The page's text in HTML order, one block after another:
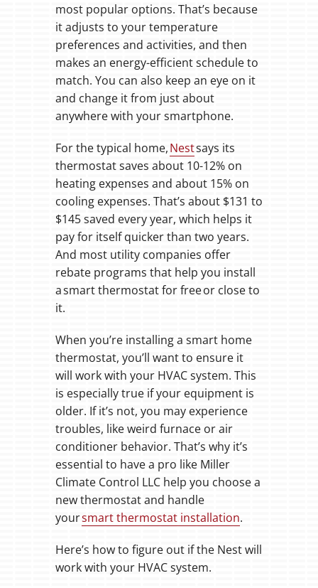
most popular options. That’s because
it adjusts to your temperature
preferences and activities, and then
makes an energy-efficient schedule to
match. You can also keep an eye on it
and change it from just about
anywhere with your smartphone.
For the typical home,Nestsays its
thermostat saves about 10-12% on
heating expenses and about 15% on
cooling expenses. That’s about $131 to
$145 saved every year, which helps it
pay for itself quicker than two years.
And most utility companies offer
rebate programs that help you install
a smart thermostat for free or close to
it.
When you’re installing a smart home
thermostat, you’ll want to ensure it
will work with your HVAC system. This
is especially true if your equipment is
older. If it’s not, you may experience
troubles, like weird furnace or air
conditioner behavior. That’s why it’s
essential to have a pro like Miller
Climate Control LLC help you choose a
new thermostat and handle
yoursmart thermostat installation.
Here’s how to figure out if the Nest will
work with your HVAC system.